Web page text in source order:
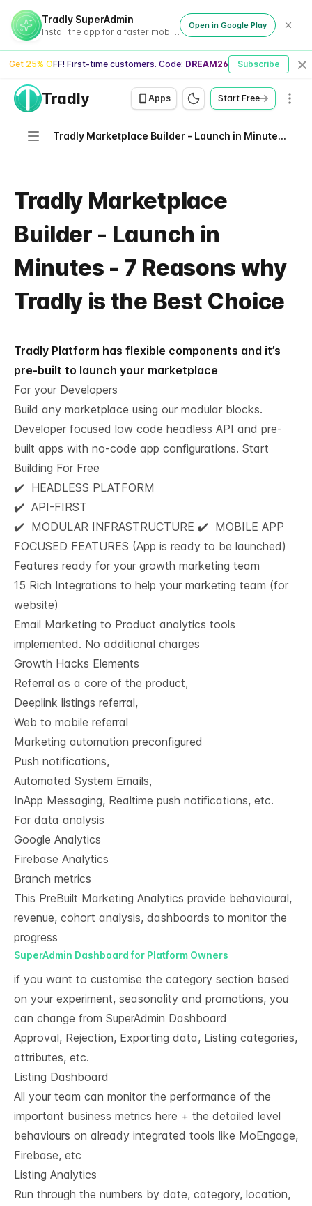
Tradly SuperAdmin
Install the app for a faster mobile experience
Open in Google Play
Get 25% OFF! First-time customers. Code: DREAM26 Subscribe
Tradly Apps Start Free
Navigation Tradly Marketplace Builder - Launch in Minutes - 7 Reasons why Tradly is the Best Choice
Tradly Marketplace
Builder - Launch in
Minutes - 7 Reasons why
Tradly is the Best Choice
Tradly Platform has flexible components and it’s
pre-built to launch your marketplace
For your Developers
Build any marketplace using our modular blocks.
Developer focused low code headless API and pre-
built apps with no-code app configurations. Start
Building For Free
✔️ HEADLESS PLATFORM
✔️ API-FIRST
✔️ MODULAR INFRASTRUCTURE ✔️ MOBILE APP
FOCUSED FEATURES (App is ready to be launched)
Features ready for your growth marketing team​
15 Rich Integrations to help your marketing team (for
website)
Email Marketing to Product analytics tools
implemented. No additional charges
Growth Hacks Elements​
Referral as a core of the product,
Deeplink listings referral,
Web to mobile referral
Marketing automation preconfigured​
Push notifications,
Automated System Emails,
InApp Messaging, Realtime push notifications, etc.
For data analysis
Google Analytics
Firebase Analytics
Branch metrics
This PreBuilt Marketing Analytics provide behavioural,
revenue, cohort analysis, dashboards to monitor the
progress​
SuperAdmin Dashboard for Platform Owners
if you want to customise the category section based
on your experiment, seasonality and promotions, you
can change from SuperAdmin Dashboard
Approval, Rejection, Exporting data, Listing categories,
attributes, etc.
Listing Dashboard
All your team can monitor the performance of the
important business metrics here + the detailed level
behaviours on already integrated tools like MoEngage,
Firebase, etc
Listing Analytics​
Run through the numbers by date, category, location,